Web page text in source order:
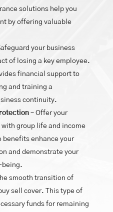
solutions help you
by offering valuable
your business
of losing a key employee.
financial support to
and training a
continuity.
– Offer your
group life and income
benefits enhance your
and demonstrate your
being.
smooth transition of
sell cover. This type of
funds for remaining